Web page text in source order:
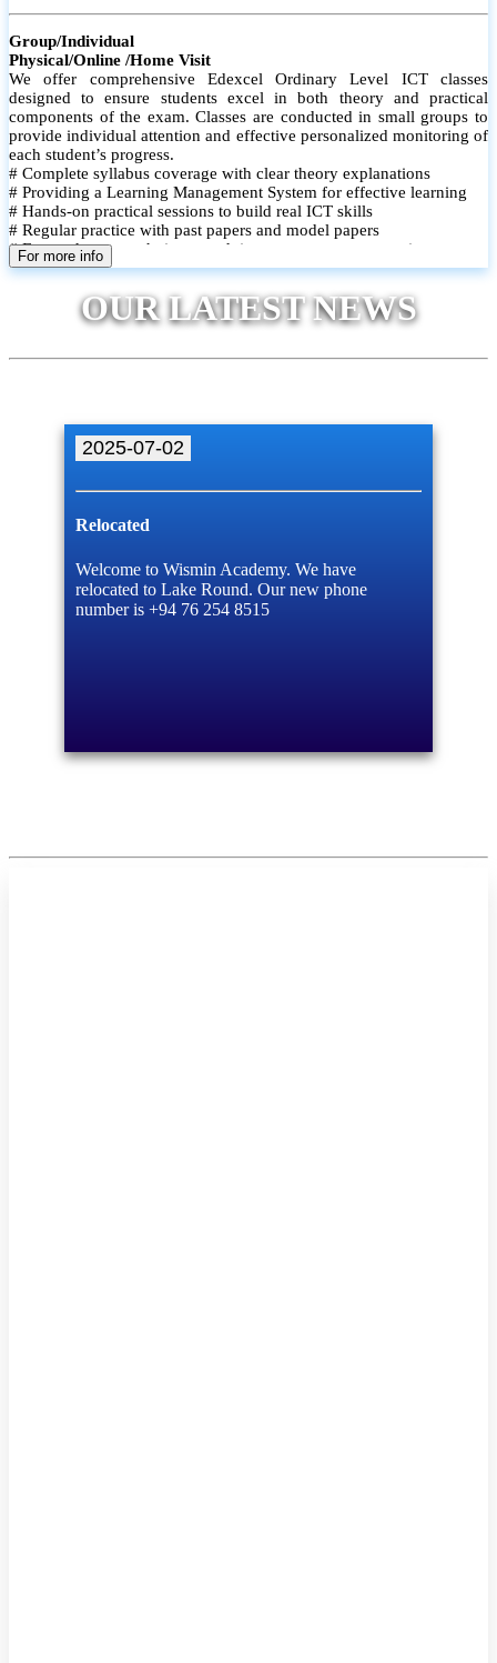
Group/Individual
Physical/Online /Home Visit
We offer comprehensive Edexcel Ordinary Level ICT classes
designed to ensure students excel in both theory and practical
components of the exam. Classes are conducted in small groups to
provide individual attention and effective personalized monitoring of
each student’s progress.
# Complete syllabus coverage with clear theory explanations
# Providing a Learning Management System for effective learning
# Hands-on practical sessions to build real ICT skills
# Regular practice with past papers and model papers
# Focused exam techniques and time management strategies
# Monthly assessments to track improvement and provide feedback
# Individual monitoring to identify strengths and areas for
improvement
For more info
OUR LATEST NEWS
2025-07-02
Relocated
Welcome to Wismin Academy. We have
relocated to Lake Round. Our new phone
number is +94 76 254 8515